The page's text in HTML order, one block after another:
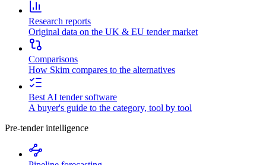
Research reports
Original data on the UK & EU tender market
Comparisons
How Skim compares to the alternatives
Best AI tender software
A buyer's guide to the category, tool by tool
Pre-tender intelligence